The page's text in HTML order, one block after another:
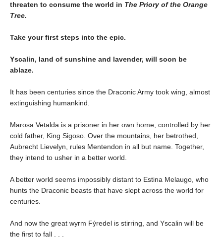
threaten to consume the world in The Priory of the Orange
Tree.
Take your first steps into the epic.
Yscalin, land of sunshine and lavender, will soon be
ablaze.
It has been centuries since the Draconic Army took wing, almost
extinguishing humankind.
Marosa Vetalda is a prisoner in her own home, controlled by her
cold father, King Sigoso. Over the mountains, her betrothed,
Aubrecht Lievelyn, rules Mentendon in all but name. Together,
they intend to usher in a better world.
A better world seems impossibly distant to Estina Melaugo, who
hunts the Draconic beasts that have slept across the world for
centuries.
And now the great wyrm Fýredel is stirring, and Yscalin will be
the first to fall . . .